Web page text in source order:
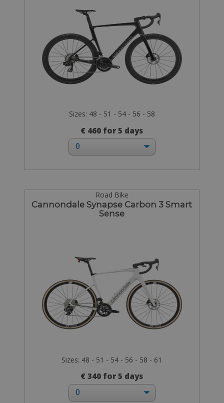
Sizes: 48 - 51 - 54 - 56 - 58
€ 460 for 5 days
Road Bike
Cannondale Synapse Carbon 3 Smart
Sense
Sizes: 48 - 51 - 54 - 56 - 58 - 61
€ 340 for 5 days